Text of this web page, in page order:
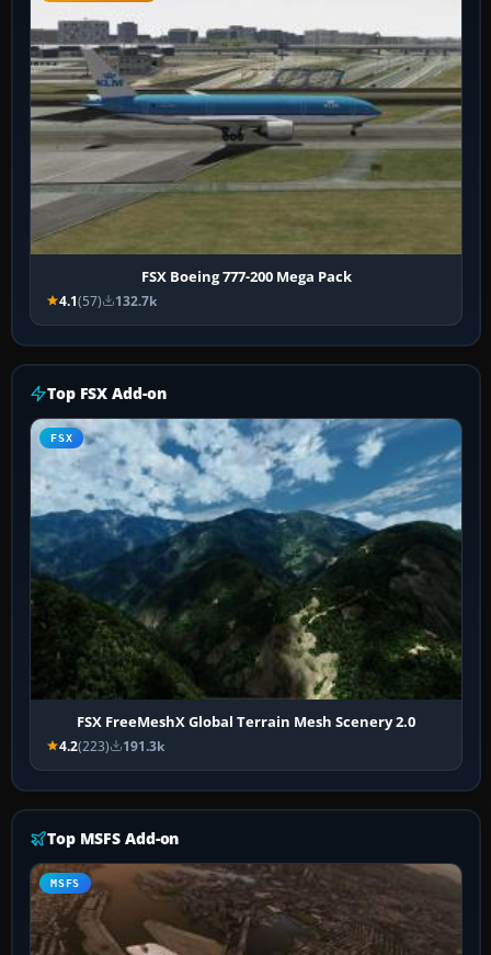
FSX Boeing 777-200 Mega Pack
4.1(57) 132.7k
Top FSX Add-on
FSX
FSX FreeMeshX Global Terrain Mesh Scenery 2.0
4.2(223) 191.3k
Top MSFS Add-on
MSFS